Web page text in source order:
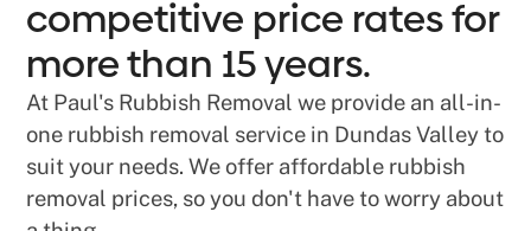
competitive price rates for
more than 15 years.
At Paul's Rubbish Removal we provide an all-in-
one rubbish removal service in Dundas Valley to
suit your needs. We offer affordable rubbish
removal prices, so you don't have to worry about